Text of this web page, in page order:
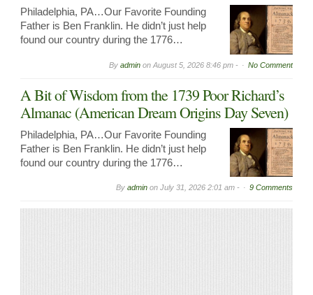
Philadelphia, PA…Our Favorite Founding
Father is Ben Franklin. He didn’t just help
found our country during the 1776…
By admin on August 5, 2026 8:46 pm - No Comment
A Bit of Wisdom from the 1739 Poor Richard’s
Almanac (American Dream Origins Day Seven)
Philadelphia, PA…Our Favorite Founding
Father is Ben Franklin. He didn’t just help
found our country during the 1776…
By admin on July 31, 2026 2:01 am - 9 Comments